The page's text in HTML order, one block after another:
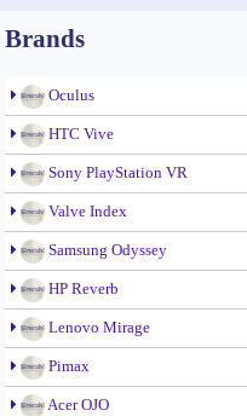
Brands
Oculus
HTC Vive
Sony PlayStation VR
Valve Index
Samsung Odyssey
HP Reverb
Lenovo Mirage
Pimax
Acer OJO